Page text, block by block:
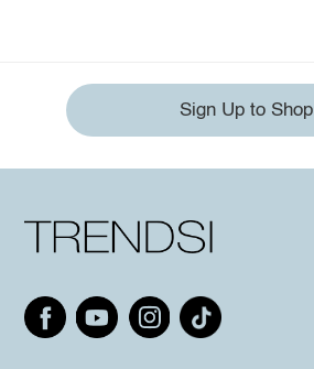
Sign Up to Shop